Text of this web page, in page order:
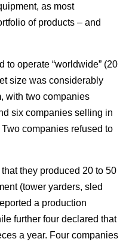
as most
of products – and
to operate “worldwide” (20
size was considerably
with two companies
six companies selling in
companies refused to
they produced 20 to 50
(tower yarders, sled
a production
further four declared that
a year. Four companies